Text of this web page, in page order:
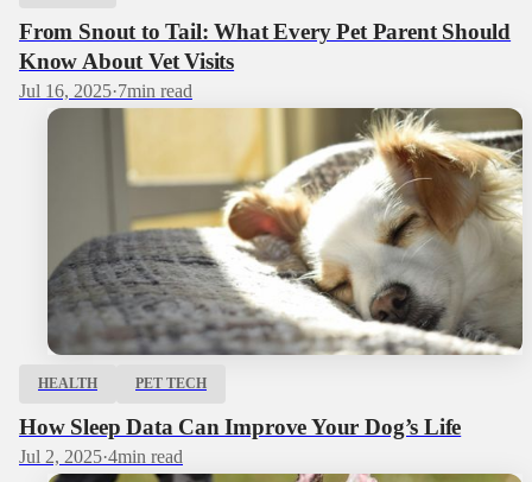
From Snout to Tail: What Every Pet Parent Should
Know About Vet Visits
Jul 16, 2025·7min read
HEALTH PET TECH
How Sleep Data Can Improve Your Dog’s Life
Jul 2, 2025·4min read